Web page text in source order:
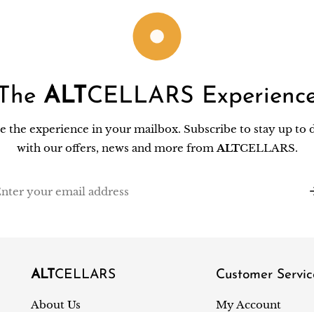
The ALT CELLARS
the experience in your mailbox. Subscribe to stay up to
with our offers, news and more from ALTCELLARS.
ALT CELLARS
About Us
Customer
My Account